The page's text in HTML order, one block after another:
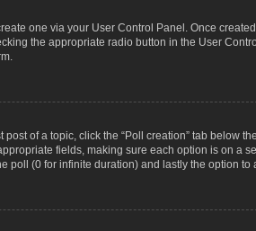
one via your User Control Panel. Once
the appropriate radio button in the User
of a topic, click the “Poll creation” tab below
fields, making sure each option is on a
poll (0 for infinite duration) and lastly the option